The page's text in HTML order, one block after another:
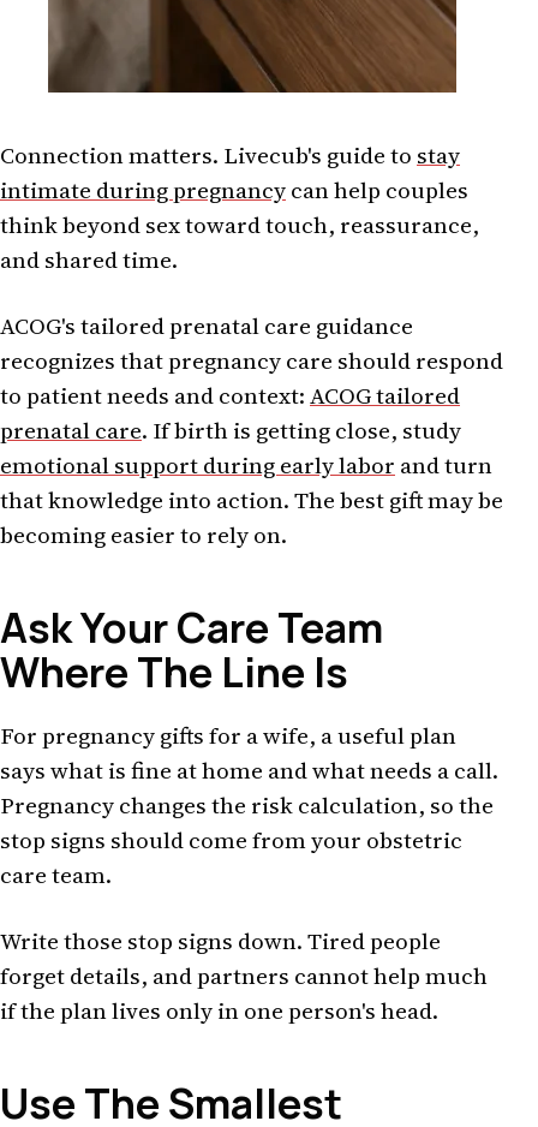
Connection matters. Livecub's guide to stay
intimate during pregnancycan help couples
think beyond sex toward touch, reassurance,
and shared time.
ACOG's tailored prenatal care guidance
recognizes that pregnancy care should respond
to patient needs and context:ACOG tailored
prenatal care. If birth is getting close, study
emotional support during early labor and turn
that knowledge into action. The best gift may be
becoming easier to rely on.
Ask Your Care Team
Where The Line Is
For pregnancy gifts for a wife, a useful plan
says what is fine at home and what needs a call.
Pregnancy changes the risk calculation, so the
stop signs should come from your obstetric
care team.
Write those stop signs down. Tired people
forget details, and partners cannot help much
if the plan lives only in one person's head.
Use The Smallest